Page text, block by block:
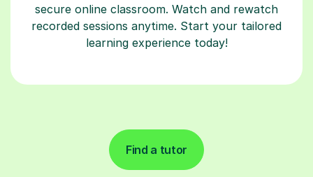
secure online classroom. Watch and rewatch
recorded sessions anytime. Start your tailored
learning experience today!
Find a tutor